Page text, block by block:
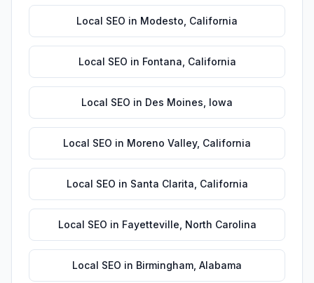
Local SEO in Modesto California
Local SEO in Fontana California
Local SEO in Des Moines Iowa
Local SEO in Moreno Valley, California
Local SEO in Santa Clarita California
Local SEO in Fayetteville North Carolina
Local SEO in Birmingham Alabama